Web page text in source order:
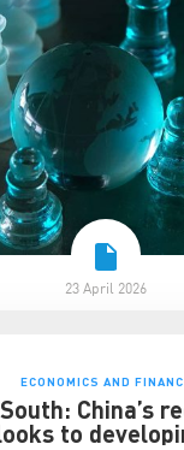
23 April 2026
ECONOMICS AND
China’s
to